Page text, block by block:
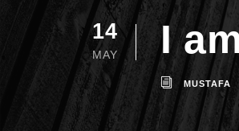
14
MAY I
MUSTAFA